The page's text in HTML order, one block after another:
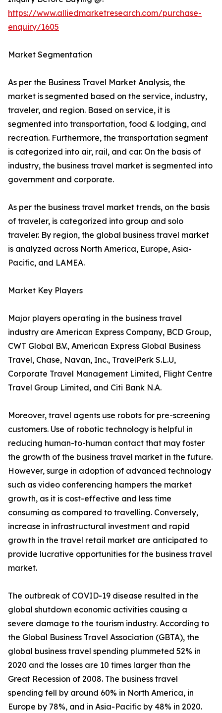
https://www.alliedmarketresearch.com/purchase-
enquiry/1605
Market Segmentation
As per the Business Travel Market Analysis, the
market is segmented based on the service, industry,
traveler, and region. Based on service, it is
segmented into transportation, food & lodging, and
recreation. Furthermore, the transportation segment
is categorized into air, rail, and car. On the basis of
industry, the business travel market is segmented into
government and corporate.
As per the business travel market trends, on the basis
of traveler, is categorized into group and solo
traveler. By region, the global business travel market
is analyzed across North America, Europe, Asia-
Pacific, and LAMEA.
Market Key Players
Major players operating in the business travel
industry are American Express Company, BCD Group,
CWT Global B.V., American Express Global Business
Travel, Chase, Navan, Inc., TravelPerk S.L.U,
Corporate Travel Management Limited, Flight Centre
Travel Group Limited, and Citi Bank N.A.
Moreover, travel agents use robots for pre-screening
customers. Use of robotic technology is helpful in
reducing human-to-human contact that may foster
the growth of the business travel market in the future.
However, surge in adoption of advanced technology
such as video conferencing hampers the market
growth, as it is cost-effective and less time
consuming as compared to travelling. Conversely,
increase in infrastructural investment and rapid
growth in the travel retail market are anticipated to
provide lucrative opportunities for the business travel
market.
The outbreak of COVID-19 disease resulted in the
global shutdown economic activities causing a
severe damage to the tourism industry. According to
the Global Business Travel Association (GBTA), the
global business travel spending plummeted 52% in
2020 and the losses are 10 times larger than the
Great Recession of 2008. The business travel
spending fell by around 60% in North America, in
Europe by 78%, and in Asia-Pacific by 48% in 2020.